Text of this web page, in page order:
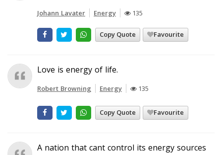
Johann Lavater Energy 135
Copy Quote Favourite
Love is energy of life.
Robert Browning Energy 135
Copy Quote Favourite
A nation that cant control its energy sources